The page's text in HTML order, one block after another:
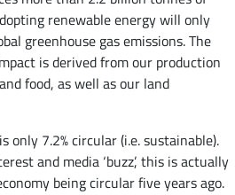
renewable energy will only
greenhouse gas emissions. The
is derived from our production
food, as well as our land
only 7.2% circular (i.e. sustainable).
and media ‘buzz’, this is actually
being circular five years ago.